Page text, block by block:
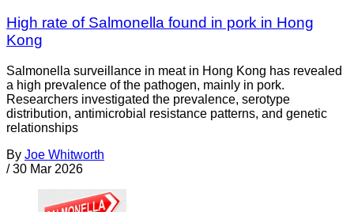
High rate of Salmonella found in pork in Hong
Kong
Salmonella surveillance in meat in Hong Kong has revealed
a high prevalence of the pathogen, mainly in pork.
Researchers investigated the prevalence, serotype
distribution, antimicrobial resistance patterns, and genetic
relationships
By Joe Whitworth
/ 30 Mar 2026